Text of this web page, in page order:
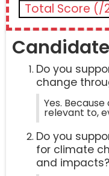
Total Score (/
Do you
change
Yes.
relevant to,
Do you
for climate
and impacts?